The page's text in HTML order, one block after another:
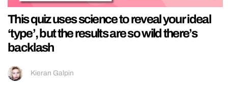
This quiz uses science to reveal your ideal
‘type’, but the results are so wild there’s
backlash
Kieran Galpin